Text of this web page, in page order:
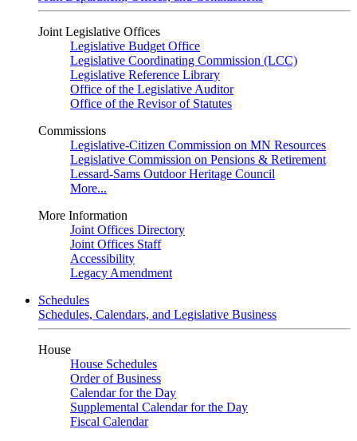
Joint Legislative Offices
Legislative Budget Office
Legislative Coordinating Commission (LCC)
Legislative Reference Library
Office of the Legislative Auditor
Office of the Revisor of Statutes
Commissions
Legislative-Citizen Commission on MN Resources
Legislative Commission on Pensions & Retirement
Lessard-Sams Outdoor Heritage Council
More...
More Information
Joint Offices Directory
Joint Offices Staff
Accessibility
Legacy Amendment
Schedules
Schedules, Calendars, and Legislative Business
House
House Schedules
Order of Business
Calendar for the Day
Supplemental Calendar for the Day
Fiscal Calendar